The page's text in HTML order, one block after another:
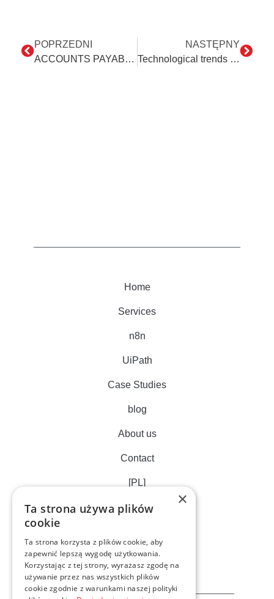
POPRZEDNI
ACCOUNTS PAYABLE – Ed Robotovsky – the digital specialist
NASTĘPNY
Technological trends – what to expect in 2023
Home
Services
n8n
UiPath
Case Studies
blog
About us
Contact
[PL]
×
Ta strona używa plików
cookie
Ta strona korzysta z plików cookie, aby
zapewnić lepszą wygodę użytkowania.
Korzystając z tej strony, wyrażasz zgodę na
używanie przez nas wszystkich plików
cookie zgodnie z warunkami naszej polityki